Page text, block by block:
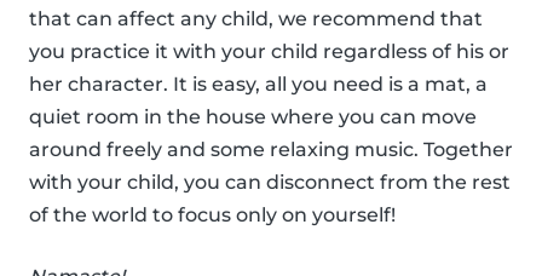
that can affect any child, we recommend that
you practice it with your child regardless of his or
her character. It is easy, all you need is a mat, a
quiet room in the house where you can move
around freely and some relaxing music. Together
with your child, you can disconnect from the rest
of the world to focus only on yourself!